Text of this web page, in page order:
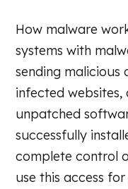
How malware
systems with
sending malicious
infected
unpatched
successfully
complete control
use this access